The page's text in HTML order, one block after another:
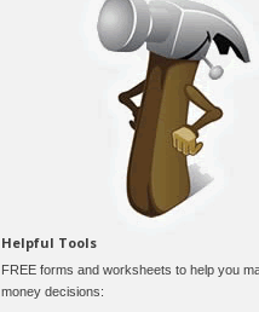
Helpful Tools
FREE forms and worksheets to help you
money decisions: